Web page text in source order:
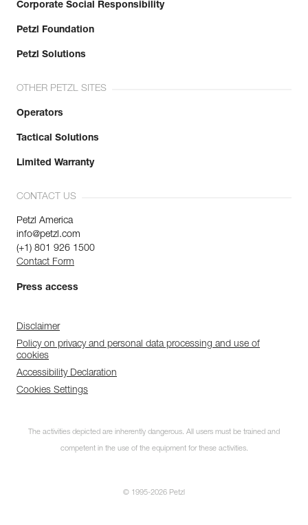
Corporate Social Responsibility
Petzl Foundation
Petzl Solutions
OTHER PETZL SITES
Operators
Tactical Solutions
Limited Warranty
CONTACT US
Petzl America
info@petzl.com
(+1) 801 926 1500
Contact Form
Press access
Disclaimer
Policy on privacy and personal data processing and use of
cookies
Accessibility Declaration
Cookies Settings
The activities depicted are inherently dangerous. All users must be trained and
competent in the use of the equipment for these activities.
© 1995-2026 Petzl